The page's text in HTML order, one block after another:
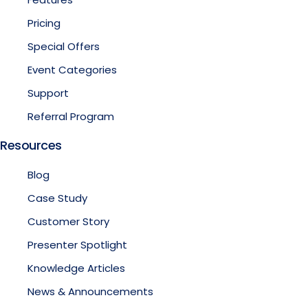
Pricing
Special Offers
Event Categories
Support
Referral Program
Resources
Blog
Case Study
Customer Story
Presenter Spotlight
Knowledge Articles
News & Announcements